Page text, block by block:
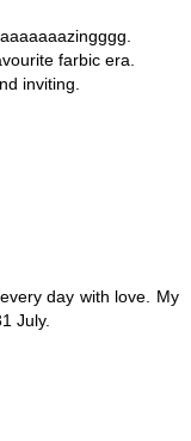
farbic era.
inviting.
day with love. My
July.